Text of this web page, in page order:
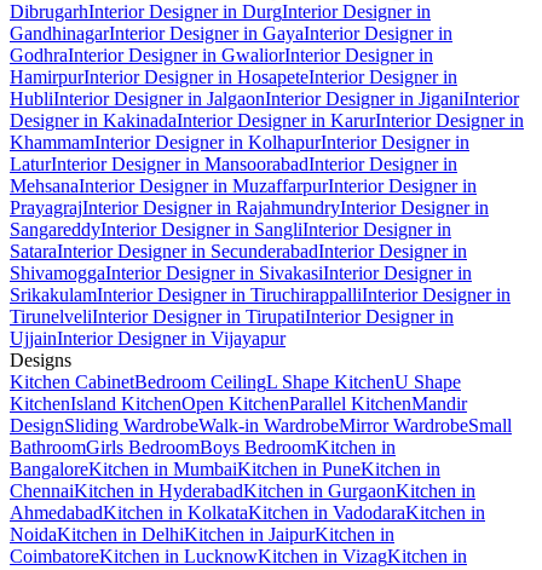
DibrugarhInterior Designer in DurgInterior Designer in
GandhinagarInterior Designer in GayaInterior Designer in
GodhraInterior Designer in GwaliorInterior Designer in
HamirpurInterior Designer in HosapeteInterior Designer in
HubliInterior Designer in JalgaonInterior Designer in JiganiInterior
Designer in KakinadaInterior Designer in KarurInterior Designer in
KhammamInterior Designer in KolhapurInterior Designer in
LaturInterior Designer in MansoorabadInterior Designer in
MehsanaInterior Designer in MuzaffarpurInterior Designer in
PrayagrajInterior Designer in RajahmundryInterior Designer in
SangareddyInterior Designer in SangliInterior Designer in
SataraInterior Designer in SecunderabadInterior Designer in
ShivamoggaInterior Designer in SivakasiInterior Designer in
SrikakulamInterior Designer in TiruchirappalliInterior Designer in
TirunelveliInterior Designer in TirupatiInterior Designer in
UjjainInterior Designer in Vijayapur
Designs
Kitchen CabinetBedroom CeilingL Shape KitchenU Shape
KitchenIsland KitchenOpen KitchenParallel KitchenMandir
DesignSliding WardrobeWalk-in WardrobeMirror WardrobeSmall
BathroomGirls BedroomBoys BedroomKitchen in
BangaloreKitchen in MumbaiKitchen in PuneKitchen in
ChennaiKitchen in HyderabadKitchen in GurgaonKitchen in
AhmedabadKitchen in KolkataKitchen in VadodaraKitchen in
NoidaKitchen in DelhiKitchen in JaipurKitchen in
CoimbatoreKitchen in LucknowKitchen in VizagKitchen in